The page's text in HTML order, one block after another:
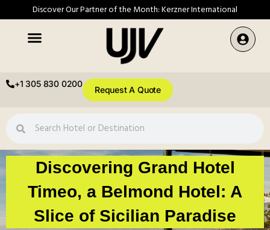
Discover Our Partner of the Month: Kerzner International
+1 305 830 0200
Request A Quote
Discovering Grand Hotel
Timeo, a Belmond Hotel: A
Slice of Sicilian Paradise